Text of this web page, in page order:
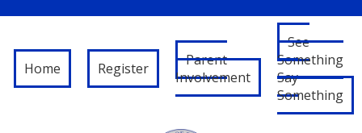
Skip
Home Register
Parent
Involvement
See
Something
Say
Something